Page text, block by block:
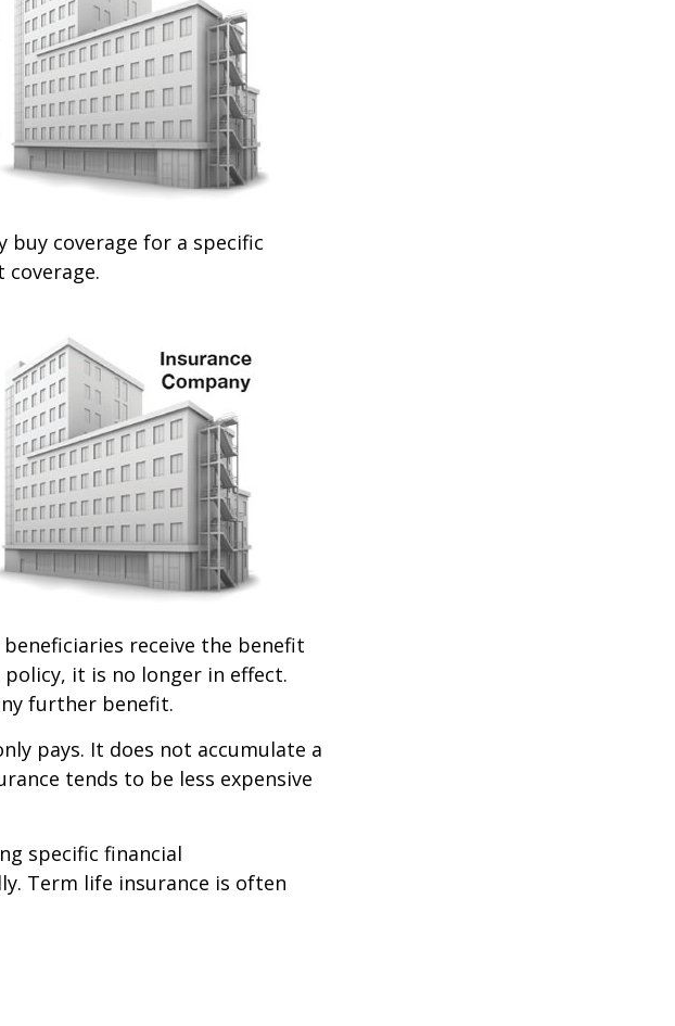
buy coverage for a specific
receive the benefit
it is no longer in effect.
further benefit.
pays. It does not accumulate a
tends to be less expensive
specific financial
Term life insurance is often